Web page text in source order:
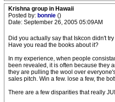
Krishna group in Hawaii
Posted by: bonnie ()
Date: September 26, 2005 05:09AM
Did you actually say that Iskcon didn't
Have you read the books about it?
In my experience, when people
been revealed, it is often because they
they are pulling the wool over
sales pitch. Win a few. lose a few, the
There are a few disparities that really